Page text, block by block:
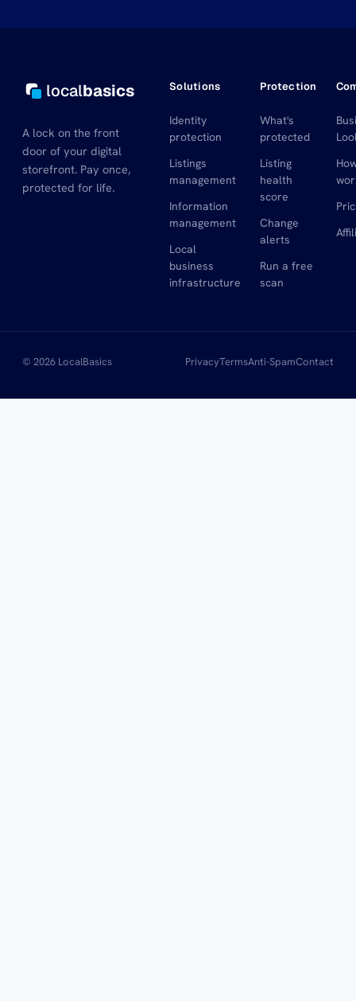
localbasics
A lock on the front
door of your digital
storefront. Pay once,
protected for life.
Solutions
Identity
protection
Listings
management
Information
management
Local
business
infrastructure
Protection
What's
protected
Listing
health
score
Change
alerts
Run a free
scan
© 2026 LocalBasics PrivacyTermsAnti-SpamContact